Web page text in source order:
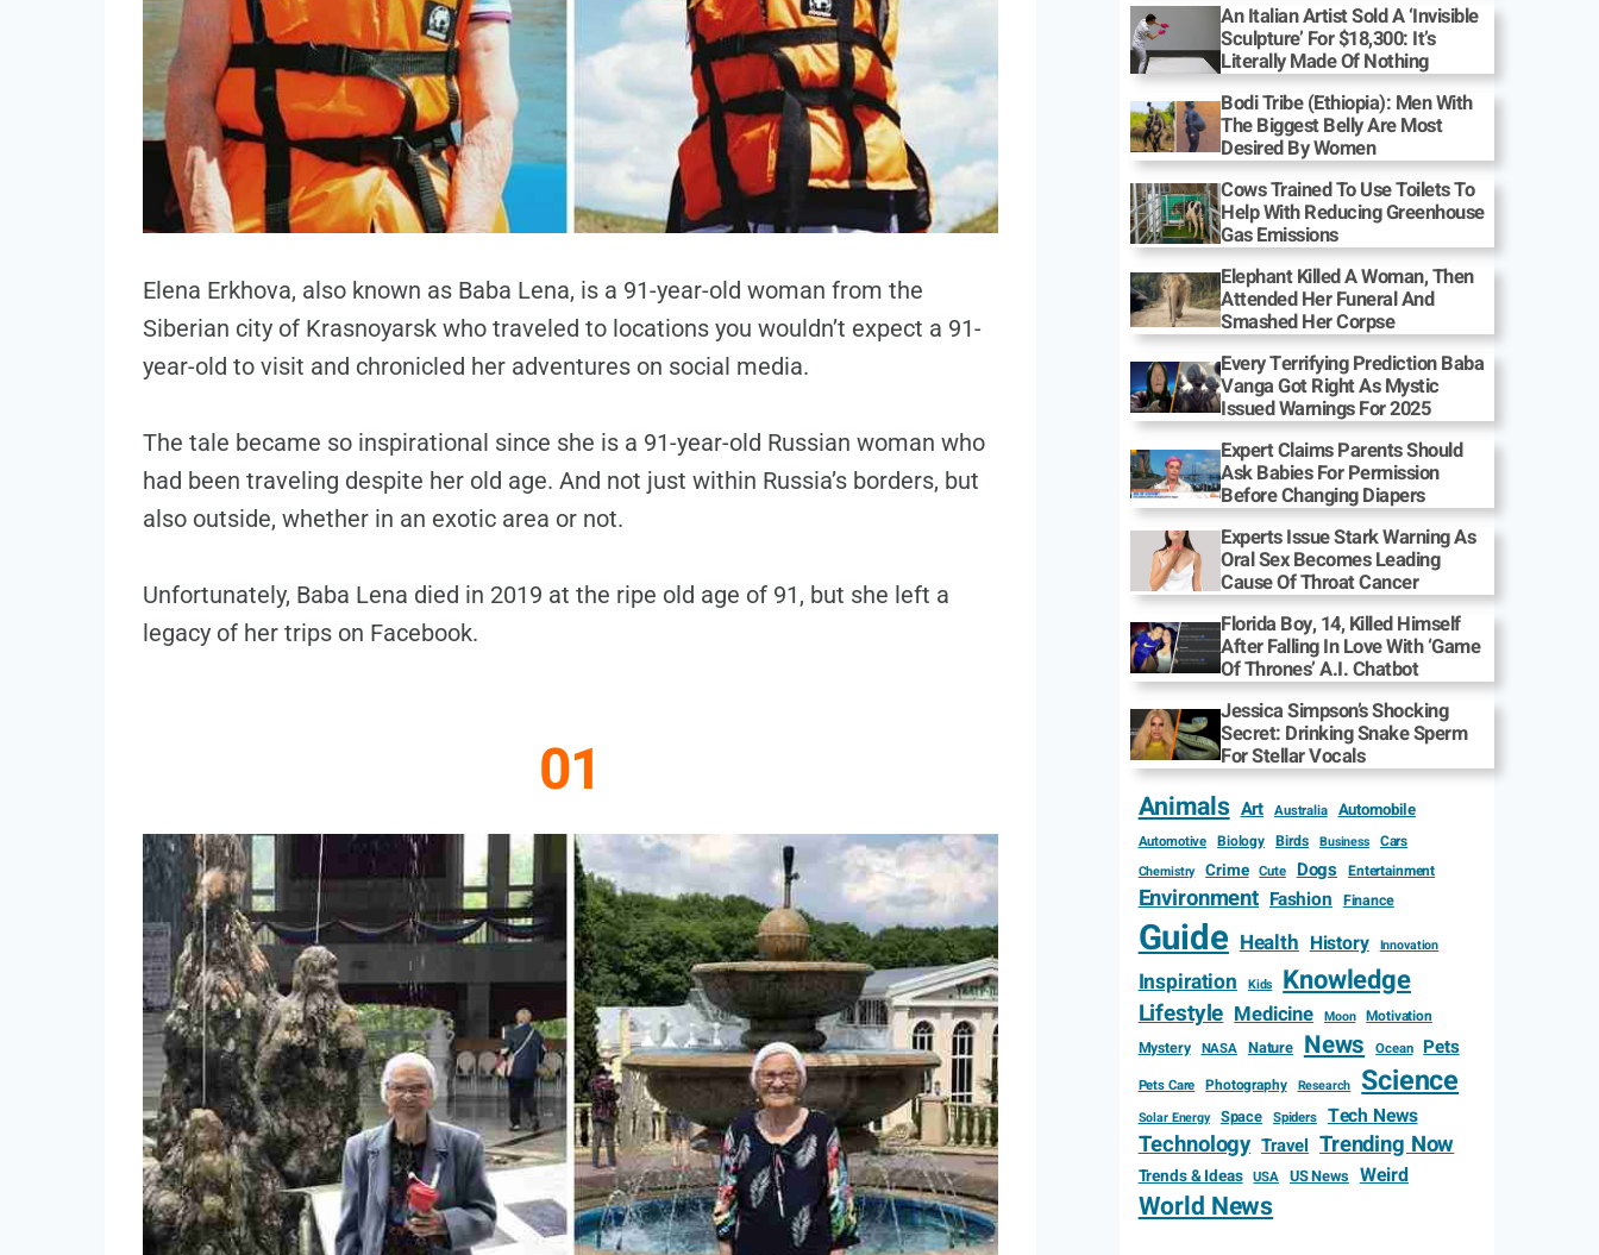
Elena Erkhova, also known as Baba Lena, is a 91-year-old woman from the
Siberian city of Krasnoyarsk who traveled to locations you wouldn’t expect a 91-
year-old to visit and chronicled her adventures on social media.
The tale became so inspirational since she is a 91-year-old Russian woman who
had been traveling despite her old age. And not just within Russia’s borders, but
also outside, whether in an exotic area or not.
Unfortunately, Baba Lena died in 2019 at the ripe old age of 91, but she left a
legacy of her trips on Facebook.
01
An Italian Artist Sold A ‘Invisible
Sculpture’ For $18,300: It’s
Literally Made Of Nothing
Bodi Tribe (Ethiopia): Men With
The Biggest Belly Are Most
Desired By Women
Cows Trained To Use Toilets To
Help With Reducing Greenhouse
Gas Emissions
Elephant Killed A Woman, Then
Attended Her Funeral And
Smashed Her Corpse
Every Terrifying Prediction Baba
Vanga Got Right As Mystic
Issued Warnings For 2025
Expert Claims Parents Should
Ask Babies For Permission
Before Changing Diapers
Experts Issue Stark Warning As
Oral Sex Becomes Leading
Cause Of Throat Cancer
Florida Boy, 14, Killed Himself
After Falling In Love With ‘Game
Of Thrones’ A.I. Chatbot
Jessica Simpson’s Shocking
Secret: Drinking Snake Sperm
For Stellar Vocals
Animals Art Australia Automobile
Automotive Biology Birds Business Cars
Chemistry Crime Cute Dogs Entertainment
Environment Fashion Finance
Guide Health History Innovation
Inspiration Kids Knowledge
Lifestyle Medicine Moon Motivation
Mystery NASA Nature News Ocean Pets
Pets Care Photography Research Science
Solar Energy Space Spiders Tech News
Technology Travel Trending Now
Trends & Ideas USA US News Weird
World News